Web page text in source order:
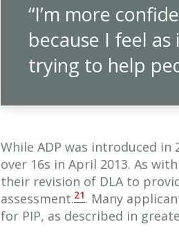
“I’m more
because I feel
trying to help
While ADP was introduced in
over 16s in April 2013. As
their revision of DLA to
assessment.21. Many
for PIP, as described in